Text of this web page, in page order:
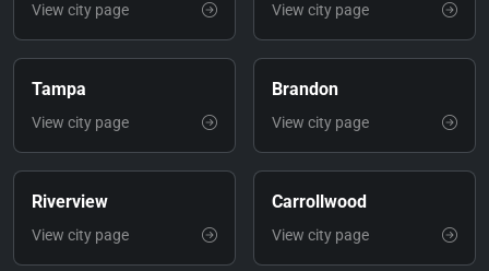
View city page View city page
Tampa
View city page
Brandon
View city page
Riverview
View city page
Carrollwood
View city page